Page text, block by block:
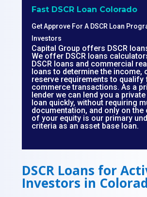
Fast DSCR Loan Colorado
Get Approve For A DSCR Loan
Investors
Capital Group offers DSCR
We offer DSCR loans
DSCR loans and commercial
loans to determine the income,
reserve requirements to qualify
commerce transactions. As a
lender we can lend you a private
loan quickly, without requiring
documentation, and only on the
of your equity is our primary
criteria as an asset base loan.
DSCR Loans for
Investors in